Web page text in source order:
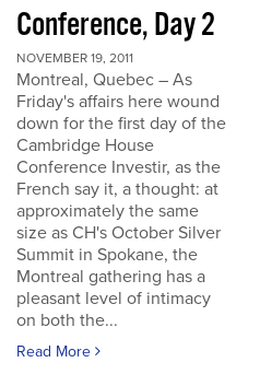
Conference, Day 2
NOVEMBER 19, 2011
Montreal, Quebec – As
Friday's affairs here wound
down for the first day of the
Cambridge House
Conference Investir, as the
French say it, a thought: at
approximately the same
size as CH's October Silver
Summit in Spokane, the
Montreal gathering has a
pleasant level of intimacy
on both the...
Read More